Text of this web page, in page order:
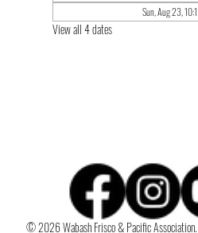
Sun, Aug 23,
View all 4 dates
© 2026 Wabash Frisco & Pacific